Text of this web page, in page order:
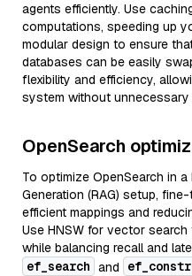
agents efficiently. Use
computations, speeding up
modular design to ensure
databases can be easily
flexibility and efficiency,
system without
OpenSearch
To optimize OpenSearch in
Generation (RAG) setup,
efficient mappings and
Use HNSW for vector
while balancing recall and
ef_search and